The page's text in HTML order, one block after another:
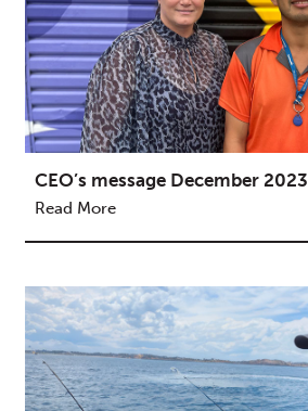
CEO’s message December 2023
Read More